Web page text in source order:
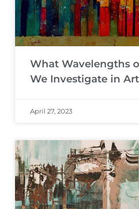
What Wavelengths
We Investigate in
April 27, 2023